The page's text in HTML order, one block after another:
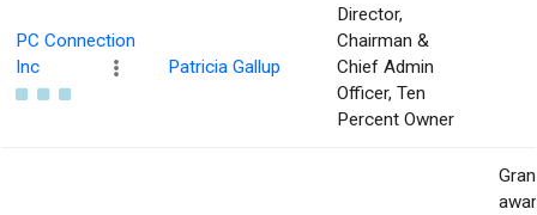
PC Connection
Inc
Patricia Gallup
Director,
Chairman &
Chief Admin
Officer, Ten
Percent Owner